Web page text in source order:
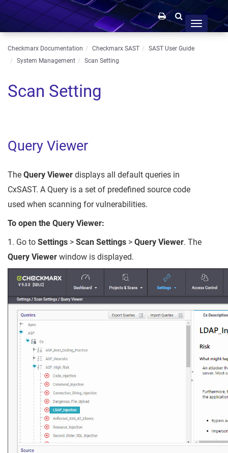
Toggle
navigation
Checkmarx Documentation Checkmarx SAST
SAST User Guide
System Management
Scan Setting
Scan Setting
Query Viewer
The Query Viewer displays all default queries in
CxSAST. A Query is a set of predefined source code
used when scanning for vulnerabilities.
To open the Query Viewer:
1. Go to Settings > Scan Settings > Query Viewer. The
Query Viewer window is displayed.